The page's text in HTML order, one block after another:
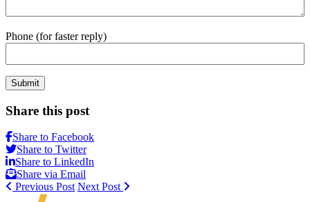
Phone (for faster reply)
Submit
Share this post
Share to Facebook
Share to Twitter
Share to LinkedIn
Share via Email
Previous Post Next Post